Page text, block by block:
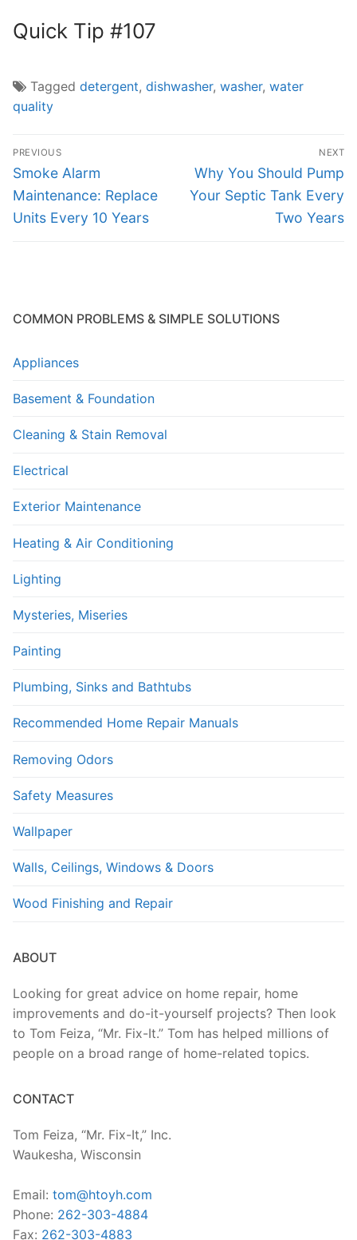
Quick Tip #107
Tagged detergent, dishwasher, washer, water
quality
Post
navigation
PREVIOUS
Previous
post:
Smoke Alarm
Maintenance: Replace
Units Every 10 Years
NEXT
Next
post:
Why You Should Pump
Your Septic Tank Every
Two Years
COMMON PROBLEMS & SIMPLE SOLUTIONS
Appliances
Basement & Foundation
Cleaning & Stain Removal
Electrical
Exterior Maintenance
Heating & Air Conditioning
Lighting
Mysteries, Miseries
Painting
Plumbing, Sinks and Bathtubs
Recommended Home Repair Manuals
Removing Odors
Safety Measures
Wallpaper
Walls, Ceilings, Windows & Doors
Wood Finishing and Repair
ABOUT
Looking for great advice on home repair, home
improvements and do-it-yourself projects? Then look
to Tom Feiza, “Mr. Fix-It.” Tom has helped millions of
people on a broad range of home-related topics.
CONTACT
Tom Feiza, “Mr. Fix-It,” Inc.
Waukesha, Wisconsin
Email: tom@htoyh.com
Phone: 262-303-4884
Fax: 262-303-4883